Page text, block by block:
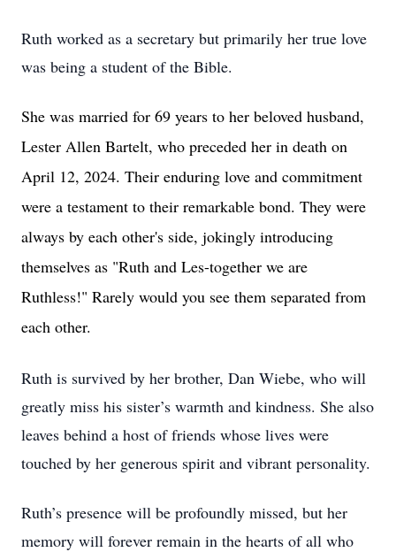
Ruth worked as a secretary but primarily her true love
was being a student of the Bible.
She was married for 69 years to her beloved husband,
Lester Allen Bartelt, who preceded her in death on
April 12, 2024. Their enduring love and commitment
were a testament to their remarkable bond. They were
always by each other's side, jokingly introducing
themselves as "Ruth and Les-together we are
Ruthless!" Rarely would you see them separated from
each other.
Ruth is survived by her brother, Dan Wiebe, who will
greatly miss his sister’s warmth and kindness. She also
leaves behind a host of friends whose lives were
touched by her generous spirit and vibrant personality.
Ruth’s presence will be profoundly missed, but her
memory will forever remain in the hearts of all who